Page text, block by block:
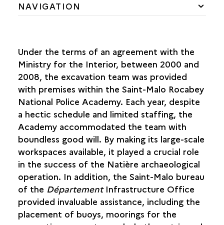
NAVIGATION
ADRAMAR
THE EXCAVATION'S PARTNERS
FINANCIAL PARTNERS
EXTERNAL SUPPORT
MAPPING THE SITE
SWEEPING THE SITE WITH SIDE-SCAN SONAR
Under the terms of an agreement with the
Ministry for the Interior, between 2000 and
2008, the excavation team was provided
with premises within the Saint-Malo Rocabey
National Police Academy. Each year, despite
a hectic schedule and limited staffing, the
Academy accommodated the team with
boundless good will. By making its large-scale
workspaces available, it played a crucial role
in the success of the Natière archaeological
operation. In addition, the Saint-Malo bureau
of the DépartementInfrastructure Office
provided invaluable assistance, including the
placement of buoys, moorings for the